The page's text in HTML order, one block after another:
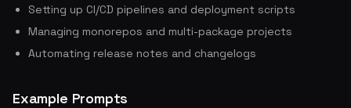
Setting up CI/CD pipelines and deployment scripts
Managing monorepos and multi-package projects
Automating release notes and changelogs
Example Prompts